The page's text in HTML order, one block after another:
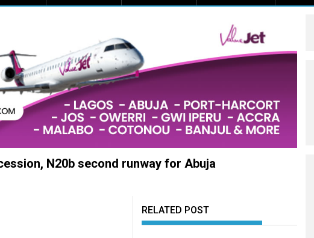
N20b second runway for Abuja
RELATED POST